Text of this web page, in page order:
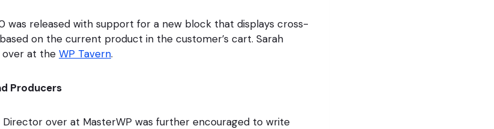
was released with support for a new block that displays cross-
on the current product in the customer’s cart. Sarah
over at the WP Tavern.
Producers
Director over at MasterWP was further encouraged to write